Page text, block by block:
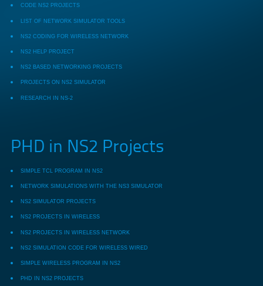
CODE NS2 PROJECTS
LIST OF NETWORK SIMULATOR TOOLS
NS2 CODING FOR WIRELESS NETWORK
NS2 HELP PROJECT
NS2 BASED NETWORKING PROJECTS
PROJECTS ON NS2 SIMULATOR
RESEARCH IN NS-2
PHD in NS2 Projects
SIMPLE TCL PROGRAM IN NS2
NETWORK SIMULATIONS WITH THE NS3 SIMULATOR
NS2 SIMULATOR PROJECTS
NS2 PROJECTS IN WIRELESS
NS2 PROJECTS IN WIRELESS NETWORK
NS2 SIMULATION CODE FOR WIRELESS WIRED
SIMPLE WIRELESS PROGRAM IN NS2
PHD IN NS2 PROJECTS